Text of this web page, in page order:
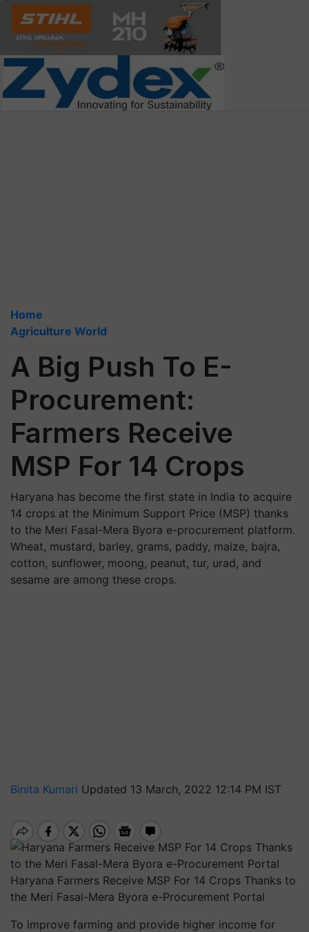
Home
Agriculture World
A Big Push To E-
Procurement:
Farmers Receive
MSP For 14 Crops
Haryana has become the first state in India to acquire
14 crops at the Minimum Support Price (MSP) thanks
to the Meri Fasal-Mera Byora e-procurement platform.
Wheat, mustard, barley, grams, paddy, maize, bajra,
cotton, sunflower, moong, peanut, tur, urad, and
sesame are among these crops.
Binita Kumari Updated 13 March, 2022 12:14 PM IST
Haryana Farmers Receive MSP For 14 Crops Thanks to
the Meri Fasal-Mera Byora e-Procurement Portal
To improve farming and provide higher income for